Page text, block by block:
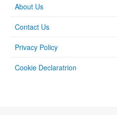
About Us
Contact Us
Privacy Policy
Cookie Declaratrion